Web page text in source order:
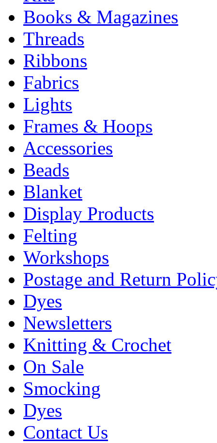
Books & Magazines
Threads
Ribbons
Fabrics
Lights
Frames & Hoops
Accessories
Beads
Blanket
Display Products
Felting
Workshops
Postage and Return
Dyes
Newsletters
Knitting & Crochet
On Sale
Smocking
Dyes
Contact Us